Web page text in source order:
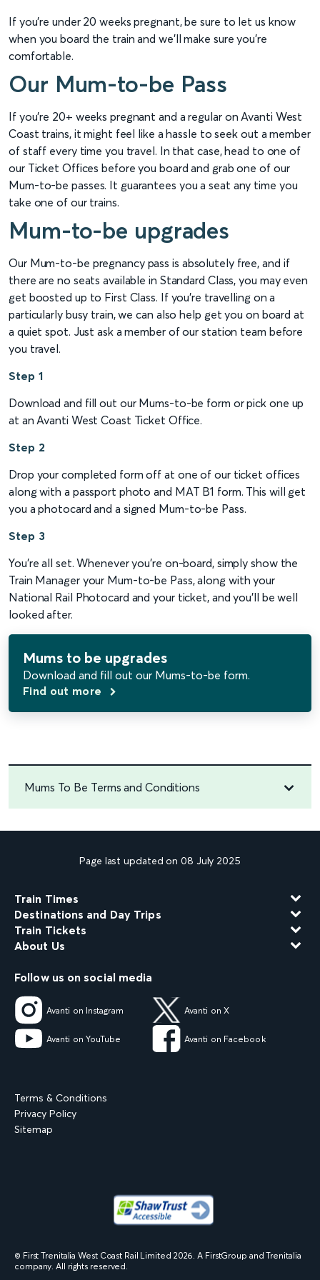
If you're under 20 weeks pregnant, be sure to let us know
when you board the train and we'll make sure you're
comfortable.
Our Mum-to-be Pass
If you're 20+ weeks pregnant and a regular on Avanti West
Coast trains, it might feel like a hassle to seek out a member
of staff every time you travel. In that case, head to one of
our Ticket Offices before you board and grab one of our
Mum-to-be passes. It guarantees you a seat any time you
take one of our trains.
Mum-to-be upgrades
Our Mum-to-be pregnancy pass is absolutely free, and if
there are no seats available in Standard Class, you may even
get boosted up to First Class. If you're travelling on a
particularly busy train, we can also help get you on board at
a quiet spot. Just ask a member of our station team before
you travel.
Step 1
Download and fill out our Mums-to-be form or pick one up
at an Avanti West Coast Ticket Office.
Step 2
Drop your completed form off at one of our ticket offices
along with a passport photo and MAT B1 form. This will get
you a photocard and a signed Mum-to-be Pass.
Step 3
You’re all set. Whenever you’re on-board, simply show the
Train Manager your Mum-to-be Pass, along with your
National Rail Photocard and your ticket, and you’ll be well
looked after.
Mums to be upgrades
Download and fill out our Mums-to-be form.
Find out more
Mums To Be Terms and Conditions
Page last updated on 08 July 2025
Train Times
Destinations and Day Trips
Train Tickets
About Us
Follow us on social media
Avanti on Instagram Avanti on X
Avanti on YouTube Avanti on Facebook
Terms & Conditions
Privacy Policy
Sitemap
© First Trenitalia West Coast Rail Limited 2026. A FirstGroup and Trenitalia
company. All rights reserved.